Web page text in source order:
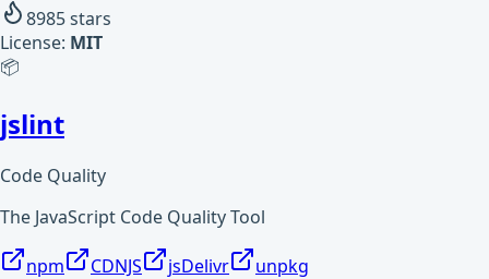
8985stars
License: MIT
📦
jslint
Code Quality
The JavaScript Code Quality Tool
npm CDNJS jsDelivr
unpkg